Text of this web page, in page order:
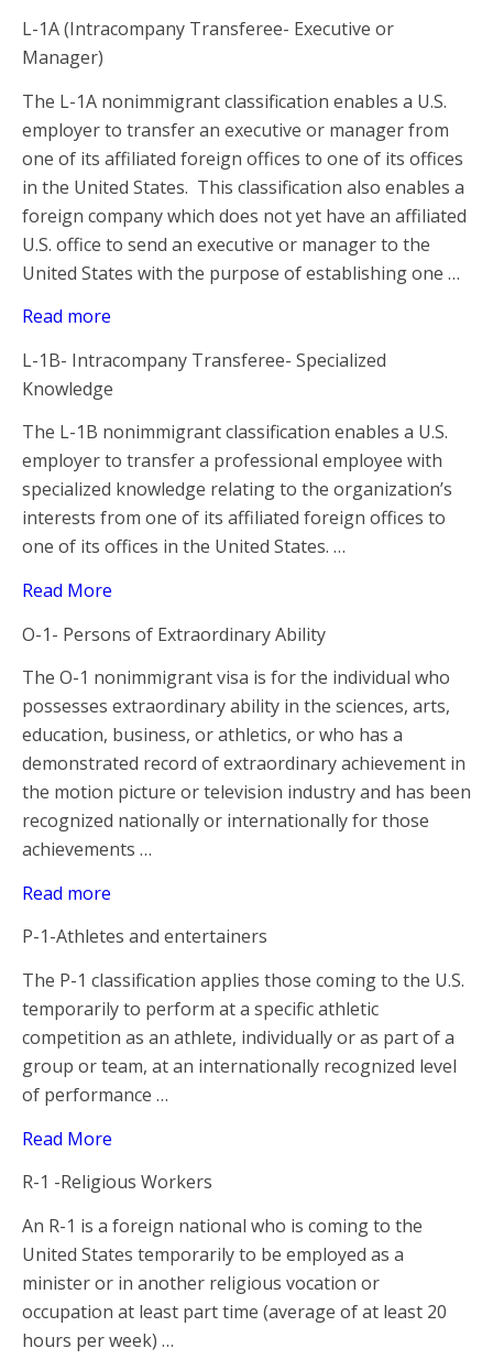
L-1A (Intracompany Transferee- Executive or
Manager)
The L-1A nonimmigrant classification enables a U.S.
employer to transfer an executive or manager from
one of its affiliated foreign offices to one of its offices
in the United States. This classification also enables a
foreign company which does not yet have an affiliated
U.S. office to send an executive or manager to the
United States with the purpose of establishing one …
Read more
L-1B- Intracompany Transferee- Specialized
Knowledge
The L-1B nonimmigrant classification enables a U.S.
employer to transfer a professional employee with
specialized knowledge relating to the organization’s
interests from one of its affiliated foreign offices to
one of its offices in the United States. …
Read More
O-1- Persons of Extraordinary Ability
The O-1 nonimmigrant visa is for the individual who
possesses extraordinary ability in the sciences, arts,
education, business, or athletics, or who has a
demonstrated record of extraordinary achievement in
the motion picture or television industry and has been
recognized nationally or internationally for those
achievements …
Read more
P-1-Athletes and entertainers
The P-1 classification applies those coming to the U.S.
temporarily to perform at a specific athletic
competition as an athlete, individually or as part of a
group or team, at an internationally recognized level
of performance …
Read More
R-1 -Religious Workers
An R-1 is a foreign national who is coming to the
United States temporarily to be employed as a
minister or in another religious vocation or
occupation at least part time (average of at least 20
hours per week) …